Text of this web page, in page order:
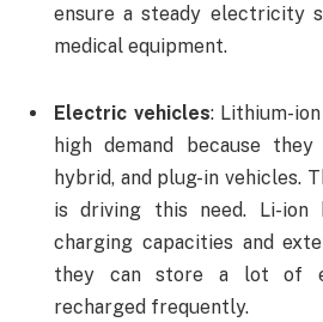
ensure a steady electricity
medical equipment.
Electric vehicles: Lithium-
high demand because
hybrid, and plug-in vehicles.
is driving this need. Li-ion
charging capacities and
they can store a lot of
recharged frequently.